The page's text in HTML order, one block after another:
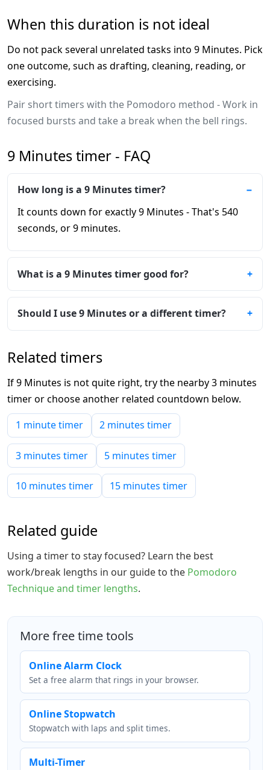
When this duration is not ideal
Do not pack several unrelated tasks into 9 Minutes. Pick
one outcome, such as drafting, cleaning, reading, or
exercising.
Pair short timers with the Pomodoro method - Work in
focused bursts and take a break when the bell rings.
9 Minutes timer - FAQ
How long is a 9 Minutes timer?
It counts down for exactly 9 Minutes - That's 540
seconds, or 9 minutes.
What is a 9 Minutes timer good for?
Should I use 9 Minutes or a different timer?
Related timers
If 9 Minutes is not quite right, try the nearby 3 minutes
timer or choose another related countdown below.
1 minute timer
2 minutes timer
3 minutes timer 5 minutes timer
10 minutes timer 15 minutes timer
Related guide
Using a timer to stay focused? Learn the best
work/break lengths in our guide to the Pomodoro
Technique and timer lengths.
More free time tools
Online Alarm Clock
Set a free alarm that rings in your browser.
Online Stopwatch
Stopwatch with laps and split times.
Multi-Timer